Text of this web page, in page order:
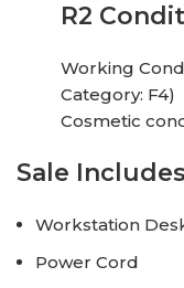
R2
Working
Category: F4)
Cosmetic
Sale
Workstation
Power Cord